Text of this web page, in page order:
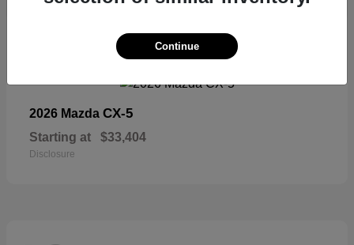
Available
2026 Mazda CX-5
Starting at $33,404
Disclosure
Continue